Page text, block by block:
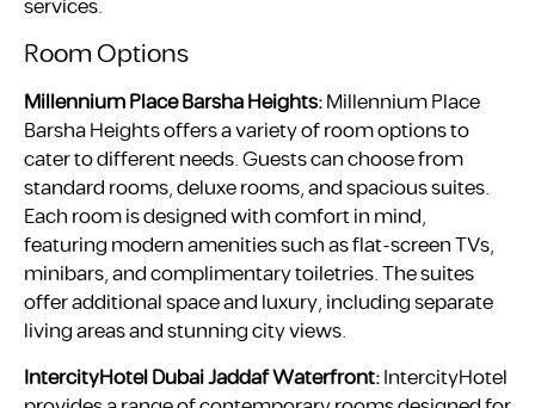
services.
Room Options
Millennium Place Barsha Heights:Millennium Place
Barsha Heights offers a variety of room options to
cater to different needs. Guests can choose from
standard rooms, deluxe rooms, and spacious suites.
Each room is designed with comfort in mind,
featuring modern amenities such as flat-screen TVs,
minibars, and complimentary toiletries. The suites
offer additional space and luxury, including separate
living areas and stunning city views.
IntercityHotel Dubai Jaddaf Waterfront:IntercityHotel